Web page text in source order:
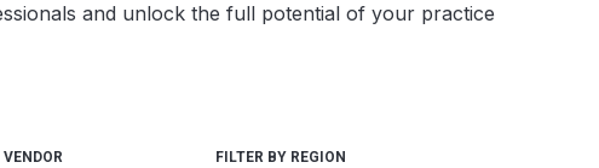
and unlock the full potential of your practice
FILTER BY REGION